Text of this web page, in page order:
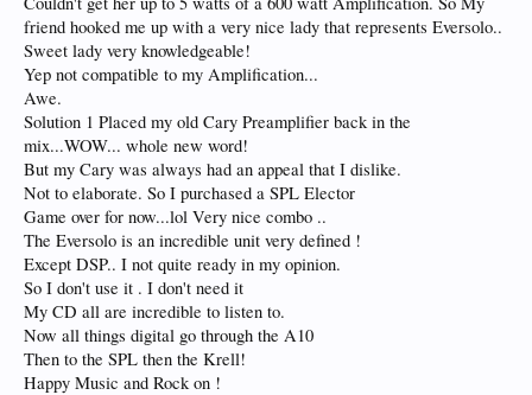
friend hooked me up with a very nice lady that represents Eversolo..
Sweet lady very knowledgeable!
Yep not compatible to my Amplification...
Awe.
Solution 1 Placed my old Cary Preamplifier back in the
mix...WOW... whole new word!
But my Cary was always had an appeal that I dislike.
Not to elaborate. So I purchased a SPL Elector
Game over for now...lol Very nice combo ..
The Eversolo is an incredible unit very defined !
Except DSP.. I not quite ready in my opinion.
So I don't use it . I don't need it
My CD all are incredible to listen to.
Now all things digital go through the A10
Then to the SPL then the Krell!
Happy Music and Rock on !